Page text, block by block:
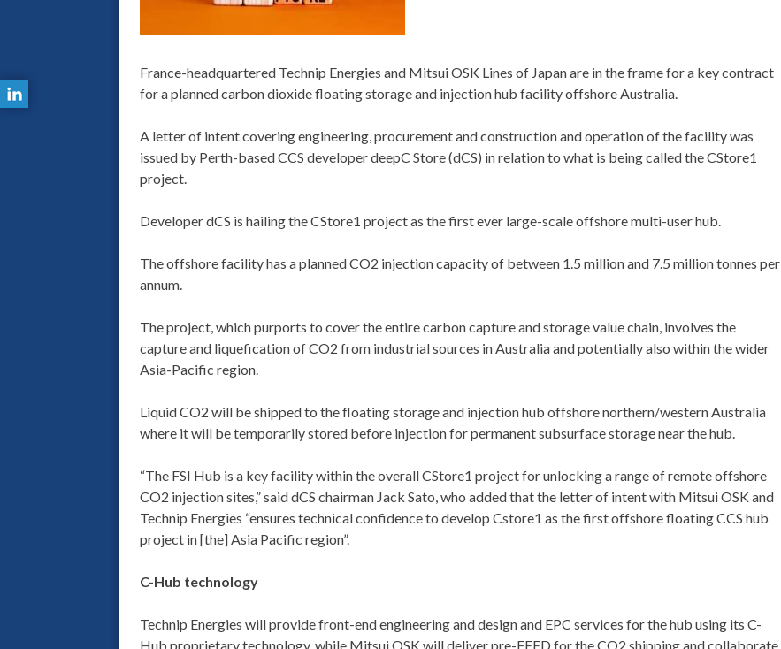
France-headquartered Technip Energies and Mitsui OSK Lines of Japan are in the frame for a key contract
for a planned carbon dioxide floating storage and injection hub facility offshore Australia.
A letter of intent covering engineering, procurement and construction and operation of the facility was
issued by Perth-based CCS developer deepC Store (dCS) in relation to what is being called the CStore1
project.
Developer dCS is hailing the CStore1 project as the first ever large-scale offshore multi-user hub.
The offshore facility has a planned CO2 injection capacity of between 1.5 million and 7.5 million tonnes per
annum.
The project, which purports to cover the entire carbon capture and storage value chain, involves the
capture and liquefication of CO2 from industrial sources in Australia and potentially also within the wider
Asia-Pacific region.
Liquid CO2 will be shipped to the floating storage and injection hub offshore northern/western Australia
where it will be temporarily stored before injection for permanent subsurface storage near the hub.
“The FSI Hub is a key facility within the overall CStore1 project for unlocking a range of remote offshore
CO2 injection sites,” said dCS chairman Jack Sato, who added that the letter of intent with Mitsui OSK and
Technip Energies “ensures technical confidence to develop Cstore1 as the first offshore floating CCS hub
project in [the] Asia Pacific region”.
C-Hub technology
Technip Energies will provide front-end engineering and design and EPC services for the hub using its C-
Hub proprietary technology, while Mitsui OSK will deliver pre-FEED for the CO2 shipping and collaborate